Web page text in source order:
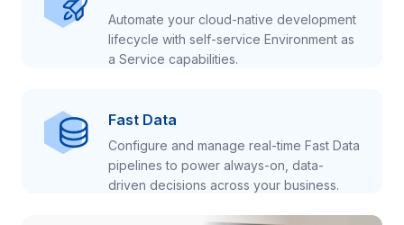
Automate your cloud-native development
lifecycle with self-service Environment as
a Service capabilities.
Fast Data
Configure and manage real-time Fast Data
pipelines to power always-on, data-
driven decisions across your business.